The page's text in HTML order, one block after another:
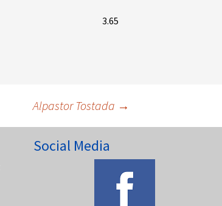
3.65
Alpastor Tostada →
Social Media